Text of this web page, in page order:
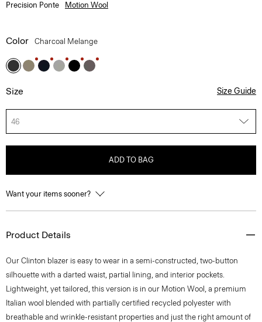
Precision Ponte Motion Wool
Color Charcoal Melange
Size Size Guide
46
ADD TO BAG
Want your items sooner?
Product Details
Our Clinton blazer is easy to wear in a semi-constructed, two-button
silhouette with a darted waist, partial lining, and interior pockets.
Lightweight, yet tailored, this version is in our Motion Wool, a premium
Italian wool blended with partially certified recycled polyester with
breathable and wrinkle-resistant properties and just the right amount of